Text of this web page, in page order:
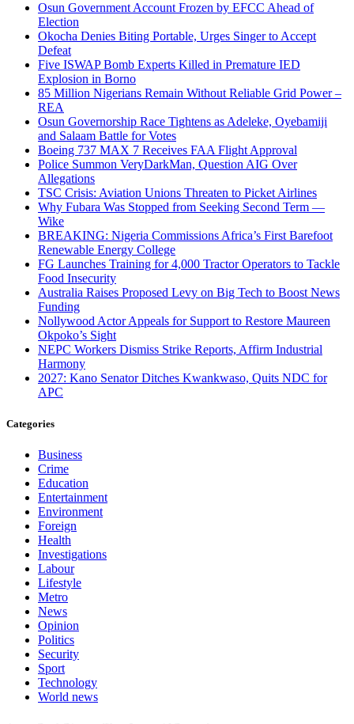
Osun Government Account Frozen by EFCC Ahead of
Election
Okocha Denies Biting Portable, Urges Singer to Accept
Defeat
Five ISWAP Bomb Experts Killed in Premature IED
Explosion in Borno
85 Million Nigerians Remain Without Reliable Grid Power –
REA
Osun Governorship Race Tightens as Adeleke, Oyebamiji
and Salaam Battle for Votes
Boeing 737 MAX 7 Receives FAA Flight Approval
Police Summon VeryDarkMan, Question AIG Over
Allegations
TSC Crisis: Aviation Unions Threaten to Picket Airlines
Why Fubara Was Stopped from Seeking Second Term —
Wike
BREAKING: Nigeria Commissions Africa’s First Barefoot
Renewable Energy College
FG Launches Training for 4,000 Tractor Operators to Tackle
Food Insecurity
Australia Raises Proposed Levy on Big Tech to Boost News
Funding
Nollywood Actor Appeals for Support to Restore Maureen
Okpoko’s Sight
NEPC Workers Dismiss Strike Reports, Affirm Industrial
Harmony
2027: Kano Senator Ditches Kwankwaso, Quits NDC for
APC
Categories
Business
Crime
Education
Entertainment
Environment
Foreign
Health
Investigations
Labour
Lifestyle
Metro
News
Opinion
Politics
Security
Sport
Technology
World news